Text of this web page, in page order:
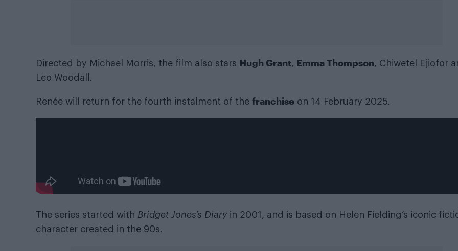
Directed by Michael Morris, the film also stars Hugh Grant, Emma Thompson, Chiwetel Ejiofor
Leo Woodall.
Renée will return for the fourth instalment of the franchise on 14 February 2025.
The series started with Bridget Jones’s Diary in 2001, and is based on Helen Fielding’s iconic
character created in the 90s.